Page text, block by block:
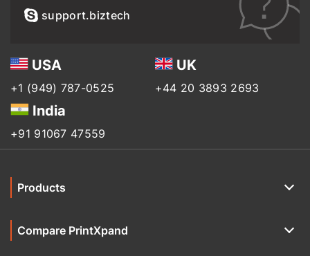
support.biztech
USA
+1 (949) 787-0525
UK
+44 20 3893 2693
India
+91 91067 47559
Products
Compare PrintXpand